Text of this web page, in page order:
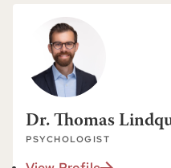
Dr. Thomas
PSYCHOLOGIST